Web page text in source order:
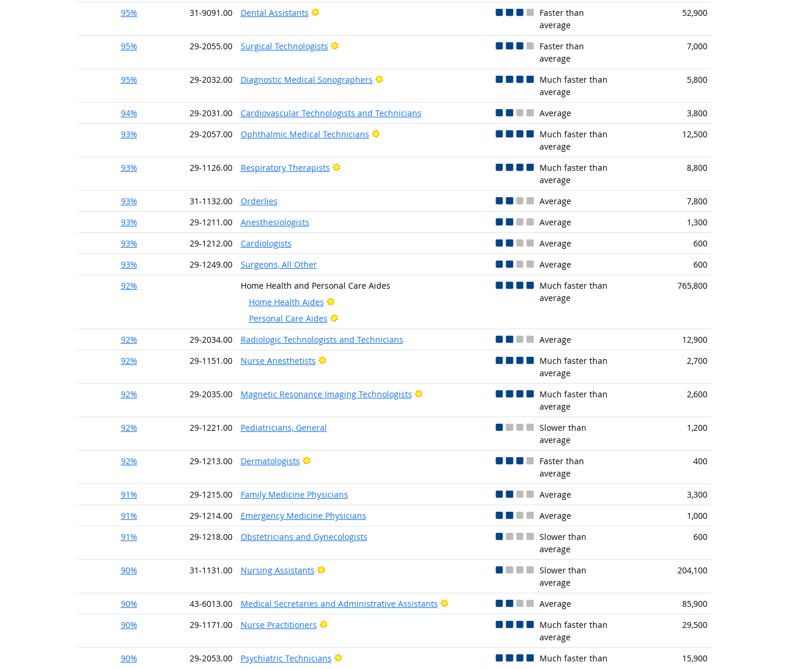
95% 31-9091.00 Dental Assistants Bright Outlook
Faster than
average
52,900
95% 29-2055.00 Surgical Technologists Bright Outlook
Faster than
average
7,000
95% 29-2032.00 Diagnostic Medical Sonographers Bright Outlook
Much faster than
average
5,800
94% 29-2031.00 Cardiovascular Technologists and Technicians Average
3,800
93%
29-2057.00 Ophthalmic Medical Technicians Bright Outlook
Much faster than
average
12,500
93% 29-1126.00 Respiratory Therapists Bright Outlook
Much faster than
average
8,800
93% 31-1132.00 Orderlies Average
7,800
93%
29-1211.00 Anesthesiologists Average
1,300
93%
29-1212.00 Cardiologists Average
600
93%
29-1249.00 Surgeons, All Other Average
600
92%
Home Health and Personal Care Aides
Home Health Aides
Bright Outlook
Personal Care Aides
Bright Outlook
Much faster than
average
765,800
92% 29-2034.00 Radiologic Technologists and Technicians Average
12,900
92%
29-1151.00 Nurse Anesthetists Bright Outlook
Much faster than
average
2,700
92% 29-2035.00 Magnetic Resonance Imaging Technologists Bright Outlook
Much faster than
average
2,600
92% 29-1221.00 Pediatricians, General
Slower than
average
1,200
92% 29-1213.00 Dermatologists Bright Outlook
Faster than
average
400
91% 29-1215.00 Family Medicine Physicians Average
3,300
91%
29-1214.00 Emergency Medicine Physicians Average
1,000
91%
29-1218.00 Obstetricians and Gynecologists
Slower than
average
600
90% 31-1131.00 Nursing Assistants Bright Outlook
Slower than
average
204,100
90% 43-6013.00 Medical Secretaries and Administrative Assistants Bright Outlook Average
85,900
90%
29-1171.00 Nurse Practitioners Bright Outlook
Much faster than
average
29,500
90% 29-2053.00 Psychiatric Technicians Bright Outlook
Much faster than
15,900